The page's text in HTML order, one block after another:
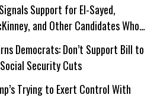
Support for El-Sayed,
and Other Candidates Who
Kids’Democrats: Don’t Support Bill to
Security Cuts
Trying to Exert Control With